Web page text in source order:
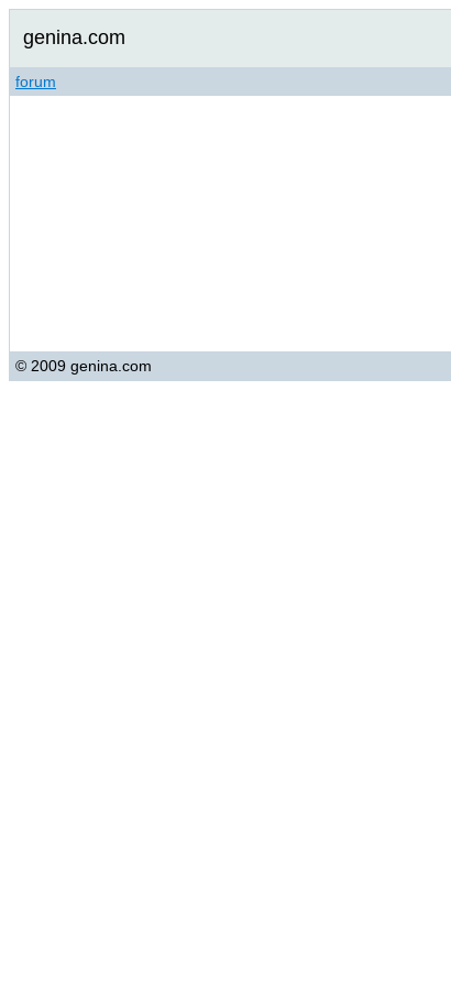
genina.com
forum
© 2009 genina.com